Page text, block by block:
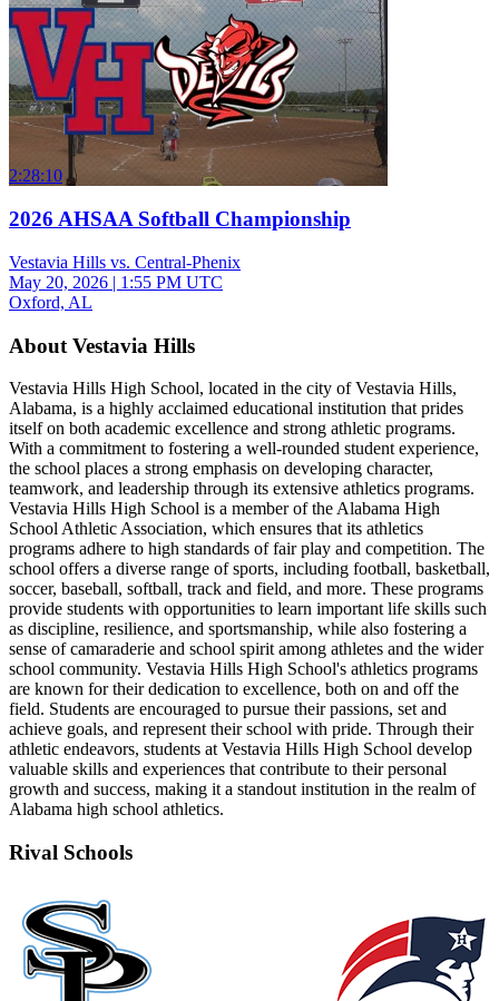
2:28:10
2026 AHSAA Softball Championship
Vestavia Hills vs. Central-Phenix
May 20, 2026 | 1:55 PM UTC
Oxford, AL
About Vestavia Hills
Vestavia Hills High School, located in the city of Vestavia Hills,
Alabama, is a highly acclaimed educational institution that prides
itself on both academic excellence and strong athletic programs.
With a commitment to fostering a well-rounded student experience,
the school places a strong emphasis on developing character,
teamwork, and leadership through its extensive athletics programs.
Vestavia Hills High School is a member of the Alabama High
School Athletic Association, which ensures that its athletics
programs adhere to high standards of fair play and competition. The
school offers a diverse range of sports, including football, basketball,
soccer, baseball, softball, track and field, and more. These programs
provide students with opportunities to learn important life skills such
as discipline, resilience, and sportsmanship, while also fostering a
sense of camaraderie and school spirit among athletes and the wider
school community. Vestavia Hills High School's athletics programs
are known for their dedication to excellence, both on and off the
field. Students are encouraged to pursue their passions, set and
achieve goals, and represent their school with pride. Through their
athletic endeavors, students at Vestavia Hills High School develop
valuable skills and experiences that contribute to their personal
growth and success, making it a standout institution in the realm of
Alabama high school athletics.
Rival Schools